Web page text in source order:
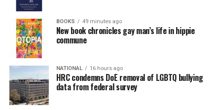
BOOKS 49 minutes ago
New book chronicles gay man’s life in hippie
commune
NATIONAL 16 hours ago
HRC condemns DoE removal of LGBTQ bullying
data from federal survey